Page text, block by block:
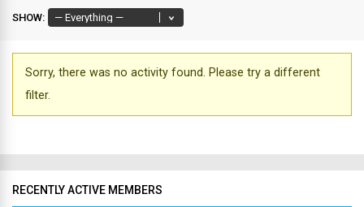
SHOW:
Sorry, there was no activity found. Please try a different
filter.
RECENTLY ACTIVE MEMBERS